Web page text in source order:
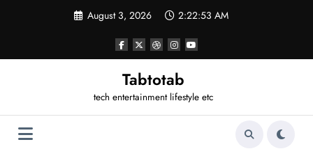
August 3, 2026 2:22:53 AM
Tabtotab
tech entertainment lifestyle etc